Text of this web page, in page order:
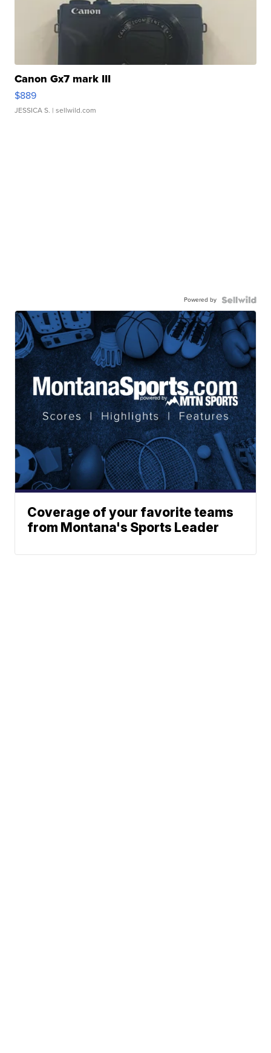
Canon Gx7 mark III
$889
JESSICA S. | sellwild.com
Powered by
Coverage of your favorite teams
from Montana's Sports Leader